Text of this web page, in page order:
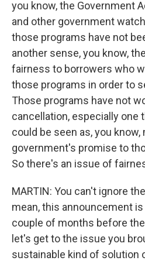
you know, the Government
and other government
those programs have not
another sense, you know,
fairness to borrowers who
those programs in order to
Those programs have not
cancellation, especially one
could be seen as, you know,
government's promise to
So there's an issue of
MARTIN: You can't ignore
mean, this announcement
couple of months before
let's get to the issue you
sustainable kind of solution